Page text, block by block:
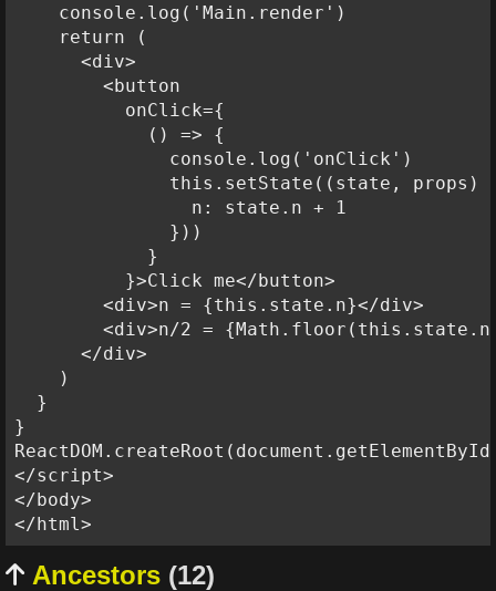
    console.log('Main.render')
    return (
      <div>
        <button
          onClick={
            () => {
              console.log('onClick')
this.setState((state, props)
                n: state.n + 1
              }))
            }
          }>Click me</button>
        <div>n = {this.state.n}</div>
<div>n/2 =
      </div>
    )
  }
}
</script>
</body>
 Ancestors (12)